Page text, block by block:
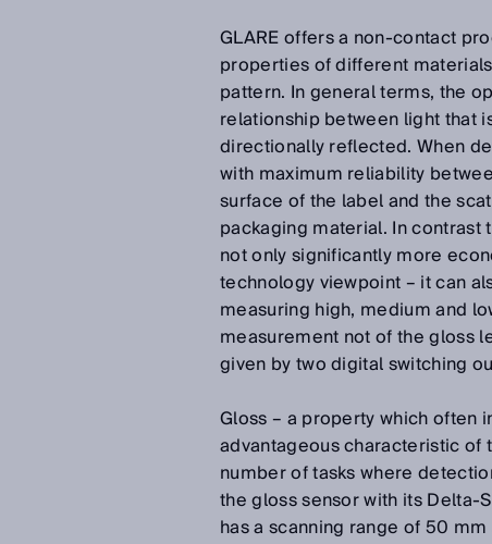
GLARE offers a non-contact
properties of different
pattern. In general terms, the
relationship between light that
directionally reflected. When
with maximum reliability
surface of the label and the
packaging material. In contrast
not only significantly more
technology viewpoint – it can
measuring high, medium and
measurement not of the gloss
given by two digital switching
Gloss – a property which often
advantageous characteristic of
number of tasks where
the gloss sensor with its Delta-
has a scanning range of 50